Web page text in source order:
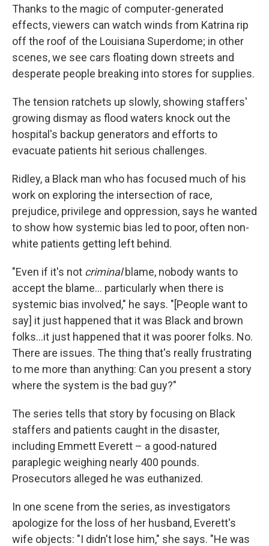
Thanks to the magic of computer-generated
effects, viewers can watch winds from Katrina rip
off the roof of the Louisiana Superdome; in other
scenes, we see cars floating down streets and
desperate people breaking into stores for supplies.
The tension ratchets up slowly, showing staffers'
growing dismay as flood waters knock out the
hospital's backup generators and efforts to
evacuate patients hit serious challenges.
Ridley, a Black man who has focused much of his
work on exploring the intersection of race,
prejudice, privilege and oppression, says he wanted
to show how systemic bias led to poor, often non-
white patients getting left behind.
"Even if it's not criminalblame, nobody wants to
accept the blame... particularly when there is
systemic bias involved," he says. "[People want to
say] it just happened that it was Black and brown
folks...it just happened that it was poorer folks. No.
There are issues. The thing that's really frustrating
to me more than anything: Can you present a story
where the system is the bad guy?"
The series tells that story by focusing on Black
staffers and patients caught in the disaster,
including Emmett Everett – a good-natured
paraplegic weighing nearly 400 pounds.
Prosecutors alleged he was euthanized.
In one scene from the series, as investigators
apologize for the loss of her husband, Everett's
wife objects: "I didn't lose him," she says. "He was